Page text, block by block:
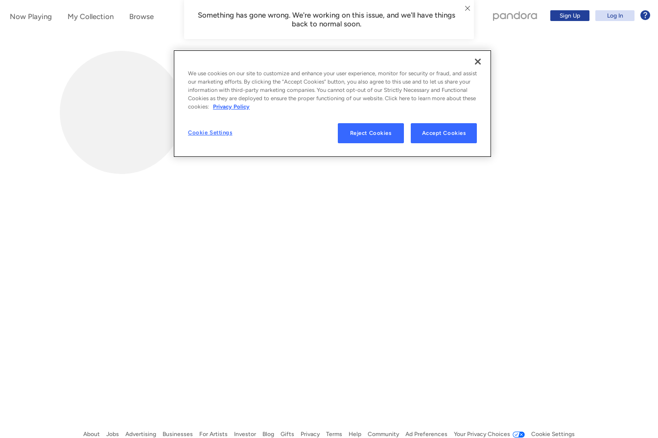
Something has gone wrong. We're working on this issue, and we'll have things
back to normal soon.
Now Playing My Collection Browse Sign Up Log In
About Jobs Advertising Businesses For Artists Investor Blog Gifts Privacy Terms Help Community Ad Preferences Your Privacy Choices Cookie Settings
We use cookies on our site to customize and enhance your user experience, monitor for security or fraud, and assist
our marketing efforts. By clicking the “Accept Cookies” button, you also agree to this use and to let us share your
information with third-party marketing companies. You cannot opt-out of our Strictly Necessary and Functional
Cookies as they are deployed to ensure the proper functioning of our website. Click here to learn more about these
cookies:
Privacy Policy
Cookie Settings Reject Cookies Accept Cookies